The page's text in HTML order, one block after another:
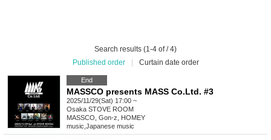
Search results (1-4 of / 4)
Published order
Curtain date order
End
MASSCO presents MASS Co.Ltd. #3
2025/11/29(Sat) 17:00 ~
Osaka STOVE ROOM
MASSCO, Gon-z, HOMEY
music Japanese music